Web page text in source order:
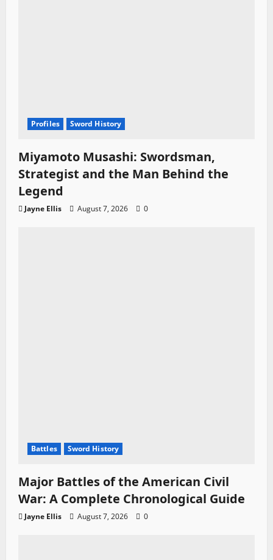
Profiles Sword History
Miyamoto Musashi: Swordsman,
Strategist and the Man Behind the
Legend
Jayne Ellis August 7, 2026 0
Battles Sword History
Major Battles of the American Civil
War: A Complete Chronological Guide
Jayne Ellis August 7, 2026 0